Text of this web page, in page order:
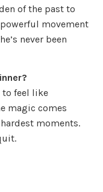
of the past to
movement
never been
to feel like
magic comes
moments.